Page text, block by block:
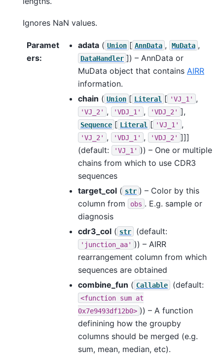
Ignores NaN values.
Paramet
ers:
adata ( Union [ AnnData , MuData ,
DataHandler ]) – AnnData or
MuData object that contains AIRR
information.
chain ( Union [ Literal [ 'VJ_1' ,
'VJ_2' , 'VDJ_1' , 'VDJ_2' ],
Sequence [ Literal [ 'VJ_1' ,
'VJ_2' , 'VDJ_1' , 'VDJ_2' ]]]
(default:
'VJ_1' )) – One or multiple
chains from which to use CDR3
sequences
target_col ( str ) – Color by this
column from
obs . E.g. sample or
diagnosis
cdr3_col ( str (default:
'junction_aa' )) – AIRR
rearrangement column from which
sequences are obtained
combine_fun ( Callable (default:
<function sum at
0x7e9493df12b0> )) – A function
definining how the groupby
columns should be merged (e.g.
sum, mean, median, etc).